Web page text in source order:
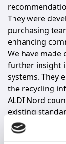
They were
purchasing
enhancing
We have made
further insight
systems. They
the recycling
ALDI Nord
existing
and prepares